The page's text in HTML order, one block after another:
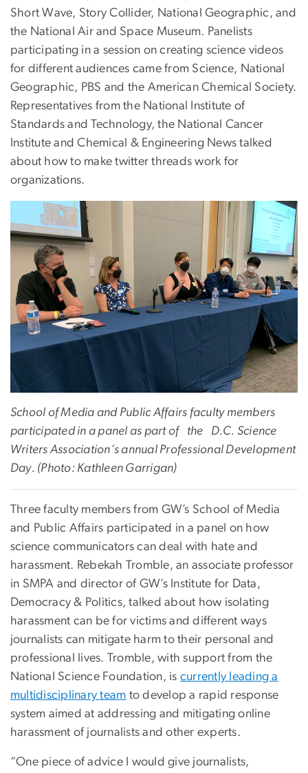
Short Wave, Story Collider, National Geographic, and
the National Air and Space Museum. Panelists
participating in a session on creating science videos
for different audiences came from Science, National
Geographic, PBS and the American Chemical Society.
Representatives from the National Institute of
Standards and Technology, the National Cancer
Institute and Chemical & Engineering News talked
about how to make twitter threads work for
organizations.
School of Media and Public Affairs faculty members
participated in a panel as part of the D.C. Science
Writers Association’s annual Professional Development
Day. (Photo: Kathleen Garrigan)
Three faculty members from GW’s School of Media
and Public Affairs participated in a panel on how
science communicators can deal with hate and
harassment. Rebekah Tromble, an associate professor
in SMPA and director of GW’s Institute for Data,
Democracy & Politics, talked about how isolating
harassment can be for victims and different ways
journalists can mitigate harm to their personal and
professional lives. Tromble, with support from the
National Science Foundation, is currently leading a
multidisciplinary team to develop a rapid response
system aimed at addressing and mitigating online
harassment of journalists and other experts.
“One piece of advice I would give journalists,